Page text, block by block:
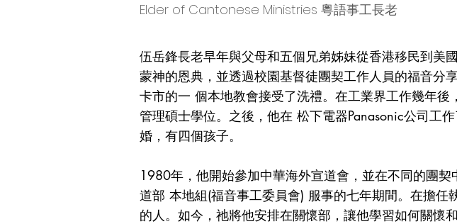
Elder of Cantonese Ministries 粵語事工長老
伍岳鋒長老早年與父母和五個兄弟姊妹從香港移民到美
蒙神的恩典，並透過校園基督徒團契工作人員的福音分
卡市的一 個本地教會接受了洗禮。在工業界工作幾年
管理碩士學位。之後，他在 松下電器Panasonic公司工
婚，有四個孩子。
1980年，他開始參加中華海外宣道會，並在不同的團
道部 本地組(福音事工委員會) 服事的七年期間。在擔
的人。如今，祂將他安排在關懷部，讓他學習如何關懷和